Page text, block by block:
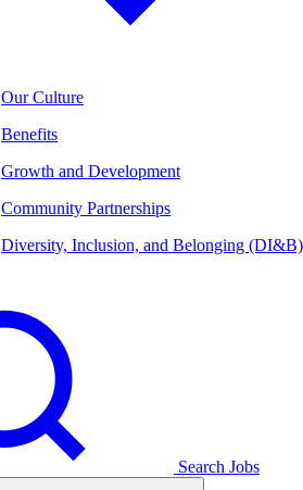
Our Culture
Benefits
Growth and Development
Community Partnerships
Diversity, Inclusion, and Belonging (DI&B)
Search Jobs